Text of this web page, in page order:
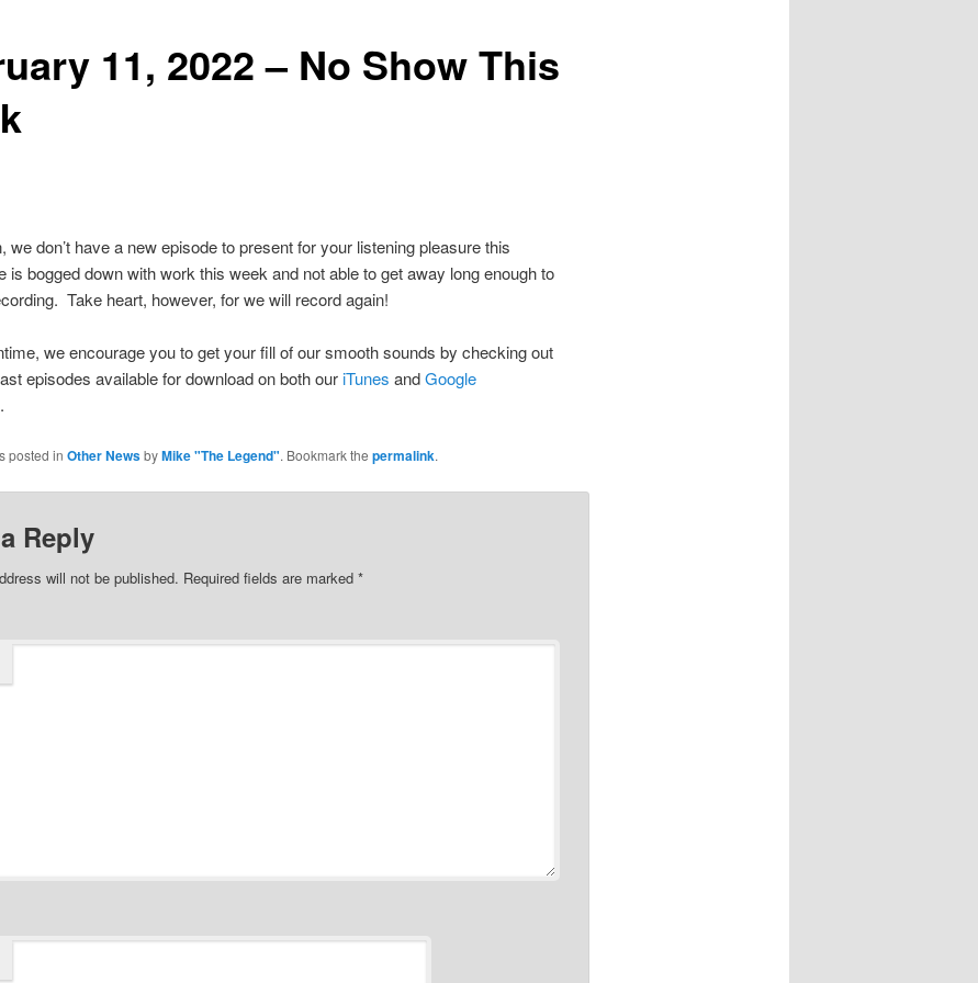
11, 2022 – No Show This
we don’t have a new episode to present for your listening pleasure this
bogged down with work this week and not able to get away long enough to
Take heart, however, for we will record again!
we encourage you to get your fill of our smooth sounds by checking out
episodes available for download on both ouriTunes andGoogle
posted in Other NewsbyMike "The Legend". Bookmark the permalink.
Reply
will not be published. Required fields are marked *